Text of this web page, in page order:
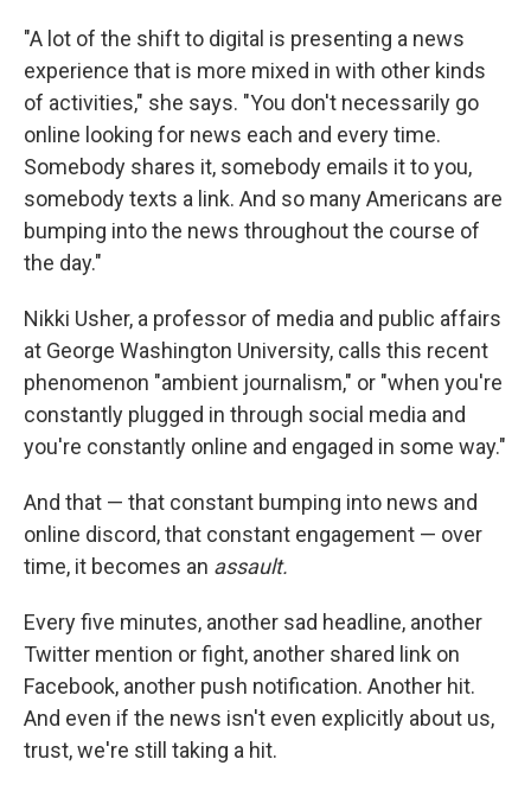
"A lot of the shift to digital is presenting a news
experience that is more mixed in with other kinds
of activities," she says. "You don't necessarily go
online looking for news each and every time.
Somebody shares it, somebody emails it to you,
somebody texts a link. And so many Americans are
bumping into the news throughout the course of
the day."
Nikki Usher, a professor of media and public affairs
at George Washington University, calls this recent
phenomenon "ambient journalism," or "when you're
constantly plugged in through social media and
you're constantly online and engaged in some way."
And that — that constant bumping into news and
online discord, that constant engagement — over
time, it becomes an assault.
Every five minutes, another sad headline, another
Twitter mention or fight, another shared link on
Facebook, another push notification. Another hit.
And even if the news isn't even explicitly about us,
trust, we're still taking a hit.